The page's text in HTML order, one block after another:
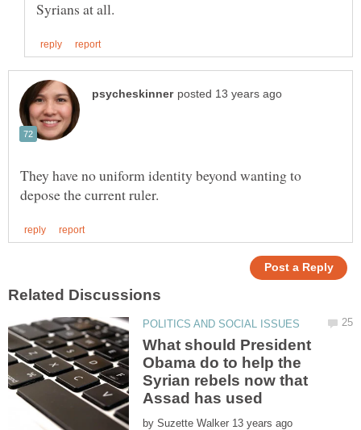
They have no uniform identity beyond wanting to
What should President
Obama do to help the
Syrian rebels now that
by